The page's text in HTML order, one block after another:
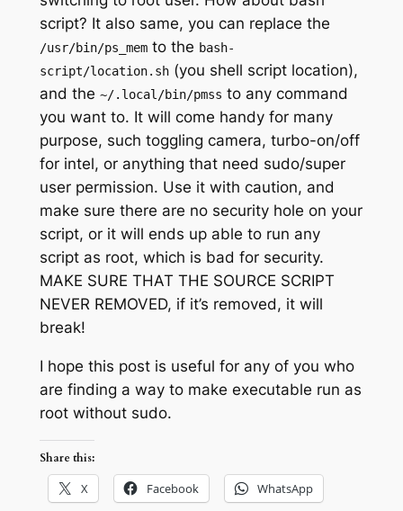
script? It also same, you can replace the
/usr/bin/ps_memto the bash-
script/location.sh(you shell script location),
and the ~/.local/bin/pmss to any command
you want to. It will come handy for many
purpose, such toggling camera, turbo-on/off
for intel, or anything that need sudo/super
user permission. Use it with caution, and
make sure there are no security hole on your
script, or it will ends up able to run any
script as root, which is bad for security.
MAKE SURE THAT THE SOURCE SCRIPT
NEVER REMOVED, if it’s removed, it will
break!
I hope this post is useful for any of you who
are finding a way to make executable run as
root without sudo.
Share this:
X Facebook WhatsApp